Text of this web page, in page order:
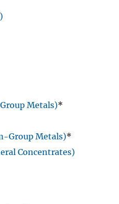
Metals)*
Group Metals)*
Concentrates)